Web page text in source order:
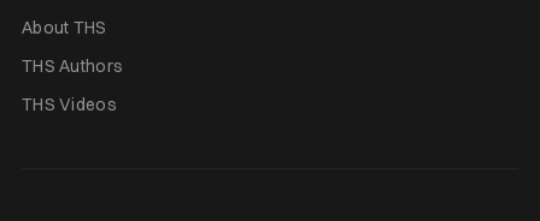
About THS
THS Authors
THS Videos